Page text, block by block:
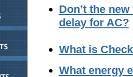
Don’t the
delay for AC?
What is
What energy